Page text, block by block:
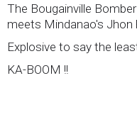
The Bougainville
meets Mindanao's Jhon
Explosive to say the
KA-BOOM !!